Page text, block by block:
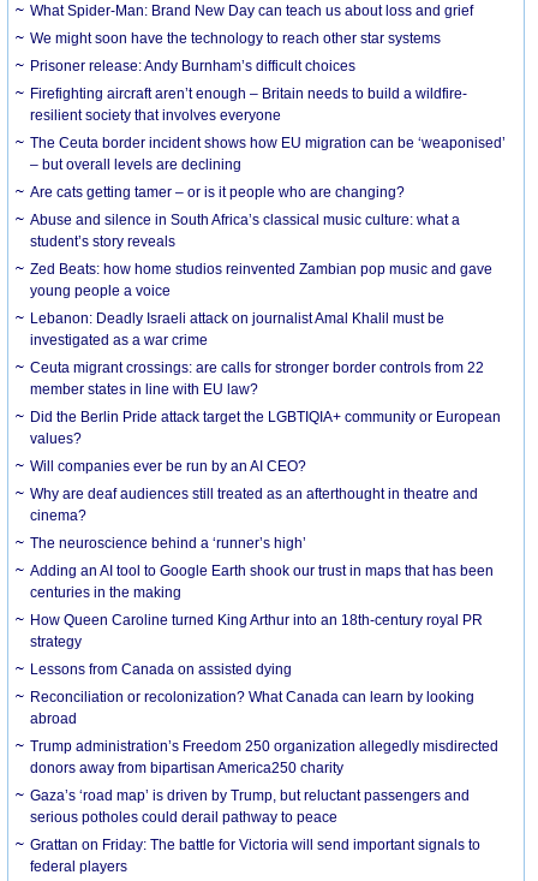
What Spider-Man: Brand New Day can teach us about loss and grief
We might soon have the technology to reach other star systems
Prisoner release: Andy Burnham’s difficult choices
Firefighting aircraft aren’t enough – Britain needs to build a wildfire-
resilient society that involves everyone
The Ceuta border incident shows how EU migration can be ‘weaponised’
– but overall levels are declining
Are cats getting tamer – or is it people who are changing?
Abuse and silence in South Africa’s classical music culture: what a
student’s story reveals
Zed Beats: how home studios reinvented Zambian pop music and gave
young people a voice
Lebanon: Deadly Israeli attack on journalist Amal Khalil must be
investigated as a war crime
Ceuta migrant crossings: are calls for stronger border controls from 22
member states in line with EU law?
Did the Berlin Pride attack target the LGBTIQIA+ community or European
values?
Will companies ever be run by an AI CEO?
Why are deaf audiences still treated as an afterthought in theatre and
cinema?
The neuroscience behind a ‘runner’s high’
Adding an AI tool to Google Earth shook our trust in maps that has been
centuries in the making
How Queen Caroline turned King Arthur into an 18th-century royal PR
strategy
Lessons from Canada on assisted dying
Reconciliation or recolonization? What Canada can learn by looking
abroad
Trump administration’s Freedom 250 organization allegedly misdirected
donors away from bipartisan America250 charity
Gaza’s ‘road map’ is driven by Trump, but reluctant passengers and
serious potholes could derail pathway to peace
Grattan on Friday: The battle for Victoria will send important signals to
federal players